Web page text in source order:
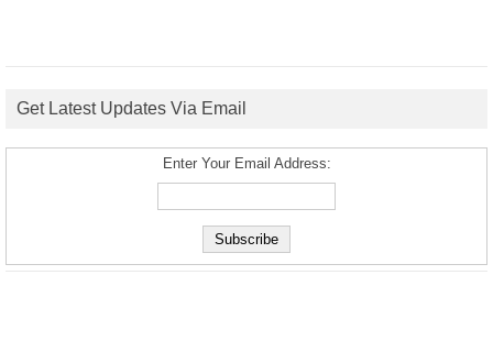
Get Latest Updates Via Email
Enter Your Email Address: